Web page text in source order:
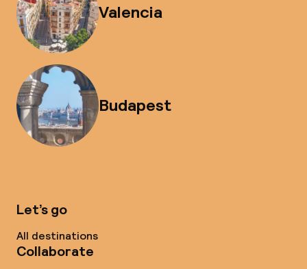
Valencia
Budapest
Let’s go
All destinations
Collaborate